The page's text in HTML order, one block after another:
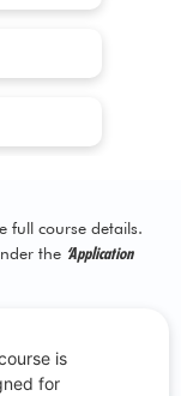
full course details.
the ‘Application
is
for